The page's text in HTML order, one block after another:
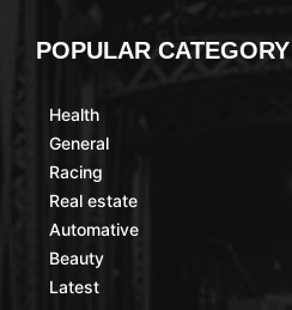
POPULAR CATEGORY
Health
General
Racing
Real estate
Automative
Beauty
Latest